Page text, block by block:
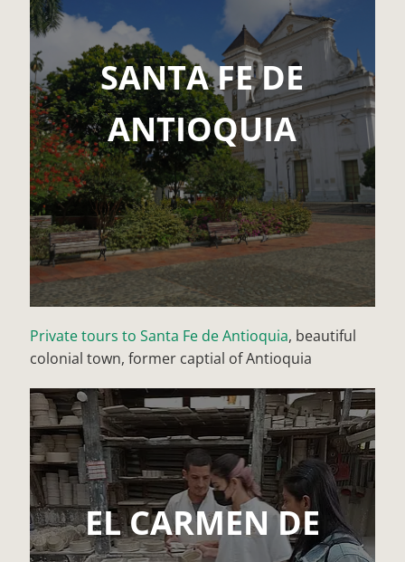
SANTA FE DE
ANTIOQUIA
Private tours to Santa Fe de Antioquia, beautiful
colonial town, former captial of Antioquia
EL CARMEN DE